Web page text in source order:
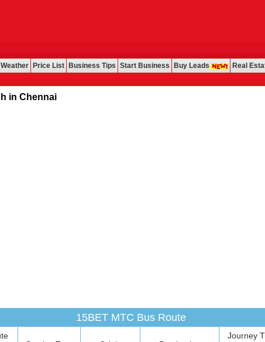
Weather Price List Business Tips Start Business Buy Leads Real
15BET MTC Bus Route
Journey